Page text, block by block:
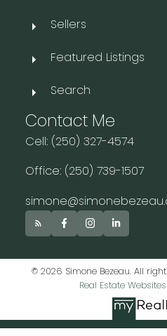
Sellers
Featured Listings
Search
Contact Me
Cell: (250) 327-4574
Office: (250) 739-1507
© 2026 Simone Bezeau. All
Real Estate